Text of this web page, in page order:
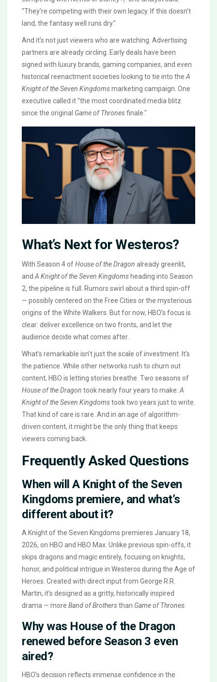
"They’re competing with their own legacy. If this doesn’t
land, the fantasy well runs dry."
And it’s not just viewers who are watching. Advertising
partners are already circling. Early deals have been
signed with luxury brands, gaming companies, and even
historical reenactment societies looking to tie into the A
Knight of the Seven Kingdomsmarketing campaign. One
executive called it "the most coordinated media blitz
since the original Game of Thronesfinale."
What’s Next for Westeros?
With Season 4 ofHouse of the Dragon already greenlit,
and A Knight of the Seven Kingdoms heading into Season
2, the pipeline is full. Rumors swirl about a third spin-off
— possibly centered on the Free Cities or the mysterious
origins of the White Walkers. But for now, HBO’s focus is
clear: deliver excellence on two fronts, and let the
audience decide what comes after.
What’s remarkable isn’t just the scale of investment. It’s
the patience. While other networks rush to churn out
content, HBO is letting stories breathe. Two seasons of
House of the Dragon took nearly four years to make. A
Knight of the Seven Kingdomstook two years just to write.
That kind of care is rare. And in an age of algorithm-
driven content, it might be the only thing that keeps
viewers coming back.
Frequently Asked Questions
When will A Knight of the Seven
Kingdoms premiere, and what’s
different about it?
A Knight of the Seven Kingdoms premieres January 18,
2026, on HBO and HBO Max. Unlike previous spin-offs, it
skips dragons and magic entirely, focusing on knights,
honor, and political intrigue in Westeros during the Age of
Heroes. Created with direct input from George R.R.
Martin, it’s designed as a gritty, historically inspired
drama — more Band of Brothersthan Game of Thrones
Why was House of the Dragon
renewed before Season 3 even
aired?
HBO’s decision reflects immense confidence in the